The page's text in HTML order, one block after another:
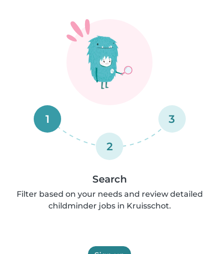
1
2
3
Search
Filter based on your needs and review detailed
childminder jobs in Kruisschot.